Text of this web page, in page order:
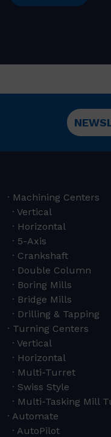
Machining Centers
Vertical
Horizontal
5-Axis
Crankshaft
Double Column
Boring Mills
Bridge Mills
Drilling & Tapping
Turning Centers
Vertical
Horizontal
Multi-Turret
Swiss Style
Multi-Tasking Mill
Automate
AutoPilot